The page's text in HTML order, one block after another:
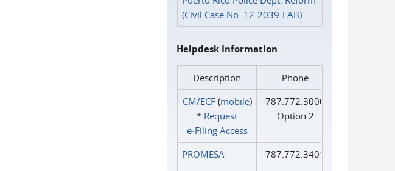
(Civil Case No. 12-2039-FAB)
Helpdesk Information
Description
Phone
CM/ECF(mobile)
* Request
e‑Filing Access
787.772.3000
Option 2
PROMESA
787.772.3401